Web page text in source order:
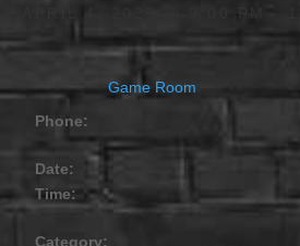
Game Room
Phone:
Date:
Time:
Category: